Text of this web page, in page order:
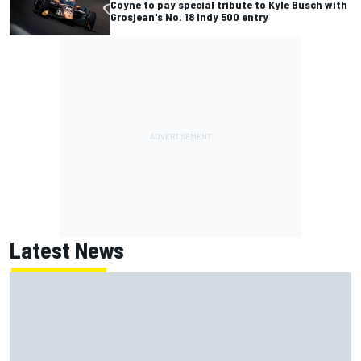
Coyne to pay special tribute to Kyle Busch with
Grosjean's No. 18 Indy 500 entry
Latest News